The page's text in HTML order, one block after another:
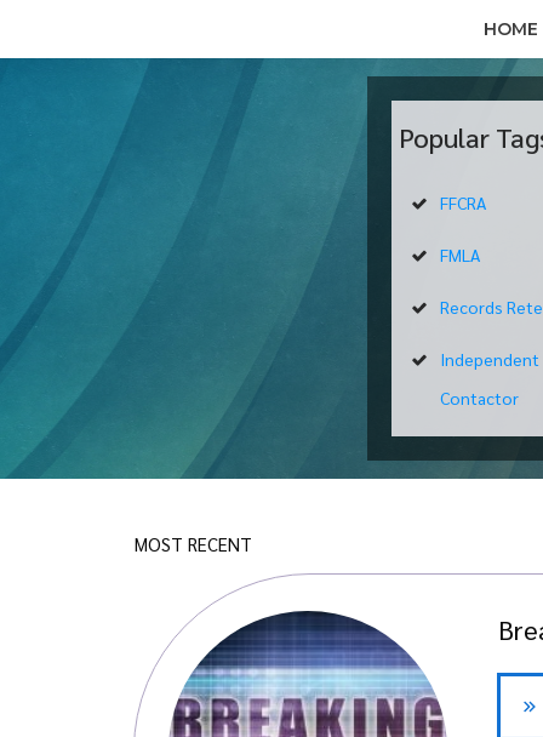
HOME
Popular
FFCRA
FMLA
Records
Independent
Contactor
MOST RECENT